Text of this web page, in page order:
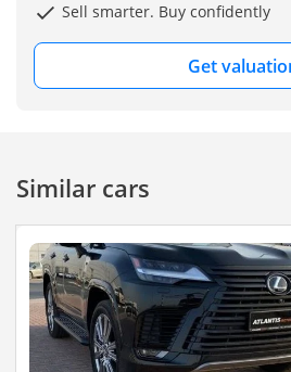
Sell smarter. Buy confidently
Get
Similar cars